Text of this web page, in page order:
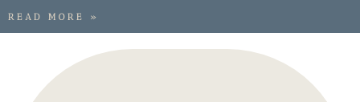
READ MORE »